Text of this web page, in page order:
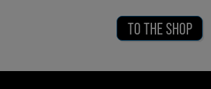
TO THE SHOP